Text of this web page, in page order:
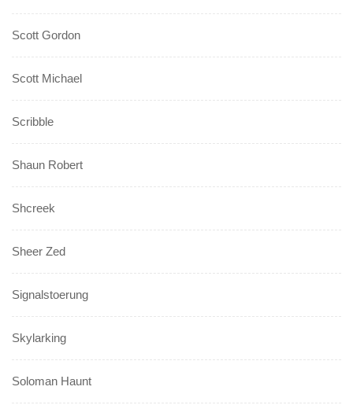
Scott Gordon
Scott Michael
Scribble
Shaun Robert
Shcreek
Sheer Zed
Signalstoerung
Skylarking
Soloman Haunt